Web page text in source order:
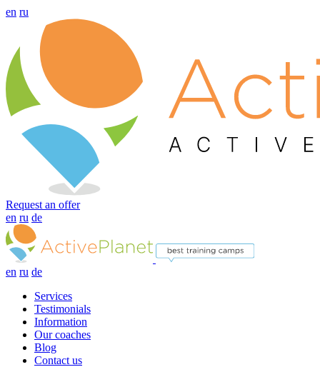
en ru
Request an offer
en ru de
en ru de
Services
Testimonials
Information
Our coaches
Blog
Contact us